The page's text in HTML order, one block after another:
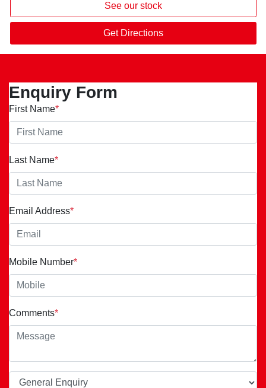
See our stock
Get Directions
Enquiry Form
First Name*
Last Name*
Email Address*
Mobile Number*
Comments*